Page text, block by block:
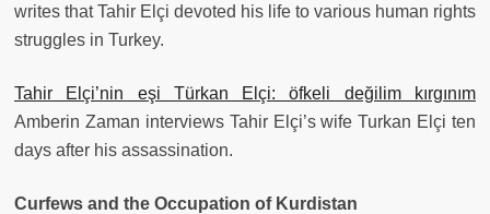
writes that Tahir Elçi devoted his life to various human rights
struggles in Turkey.
Tahir Elçi’nin eşi Türkan Elçi: öfkeli değilim kırgınım
Amberin Zaman interviews Tahir Elçi’s wife Turkan Elçi ten
days after his assassination.
Curfews and the Occupation of Kurdistan